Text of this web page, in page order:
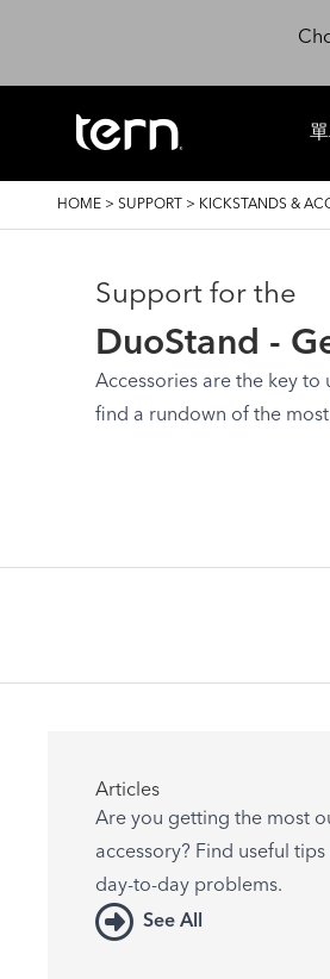
BREADCRUMB
HOME > SUPPORT > KICKSTANDS &
Support for the
DuoStand -
Accessories are the key to
find a rundown of the
Articles
Are you getting the most
accessory? Find useful
day-to-day problems.
See All